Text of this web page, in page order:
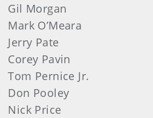
Gil Morgan
Mark O’Meara
Jerry Pate
Corey Pavin
Tom Pernice Jr.
Don Pooley
Nick Price